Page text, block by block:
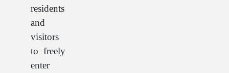
residents
and
visitors
to freely
enter